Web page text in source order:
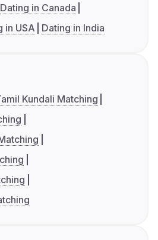
Dating in Canada
in USA Dating in India
Kundali Matching